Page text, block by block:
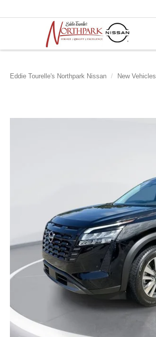
Eddie Tourelle's Northpark Nissan New Vehicles